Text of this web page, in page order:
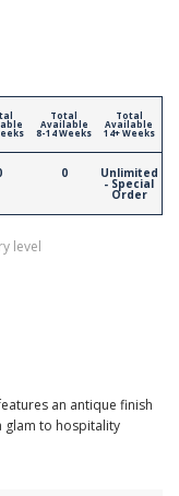
Total
Available
8-14 Weeks
0
Total
Available
14+ Weeks
Unlimited
- Special
Order
level
an antique finish
glam to hospitality